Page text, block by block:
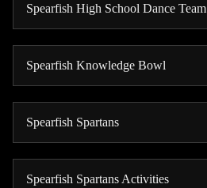
Spearfish High School Dance Team
Spearfish Knowledge Bowl
Spearfish Spartans
Spearfish Spartans Activities